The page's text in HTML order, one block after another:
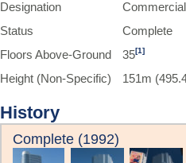
Designation
Commercial
Status
Complete
Floors Above-Ground
35[1]
Height (Non-Specific) 151m
History
Complete (1992)